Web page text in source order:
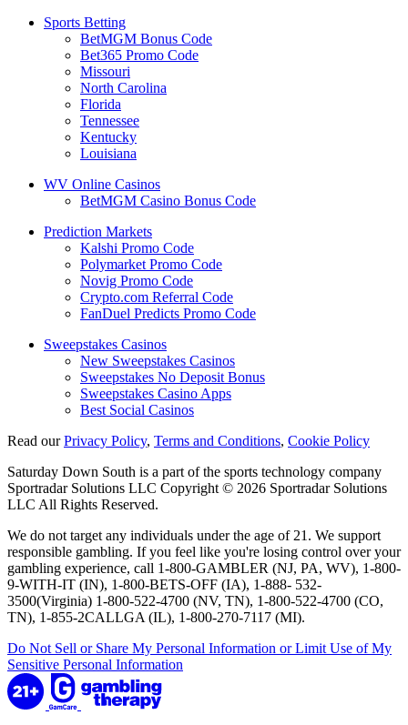
Sports Betting
BetMGM Bonus Code
Bet365 Promo Code
Missouri
North Carolina
Florida
Tennessee
Kentucky
Louisiana
WV Online Casinos
BetMGM Casino Bonus Code
Prediction Markets
Kalshi Promo Code
Polymarket Promo Code
Novig Promo Code
Crypto.com Referral Code
FanDuel Predicts Promo Code
Sweepstakes Casinos
New Sweepstakes Casinos
Sweepstakes No Deposit Bonus
Sweepstakes Casino Apps
Best Social Casinos
Read ourPrivacy Policy, Terms and Conditions, Cookie Policy
Saturday Down South is a part of the sports technology company
Sportradar Solutions LLC Copyright © 2026 Sportradar Solutions
LLC All Rights Reserved.
We do not target any individuals under the age of 21. We support
responsible gambling. If you feel like you're losing control over your
gambling experience, call 1-800-GAMBLER (NJ, PA, WV), 1-800-
9-WITH-IT (IN), 1-800-BETS-OFF (IA), 1-888- 532-
3500(Virginia) 1-800-522-4700 (NV, TN), 1-800-522-4700 (CO,
TN), 1-855-2CALLGA (IL), 1-800-270-7117 (MI).
Do Not Sell or Share My Personal Information or Limit Use of My
Sensitive Personal Information